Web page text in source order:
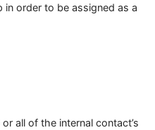
in order to be assigned as a
all of the internal contact’s